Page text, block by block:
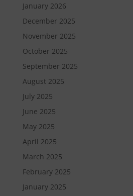
January 2026
December 2025
November 2025
October 2025
September 2025
August 2025
July 2025
June 2025
May 2025
April 2025
March 2025
February 2025
January 2025